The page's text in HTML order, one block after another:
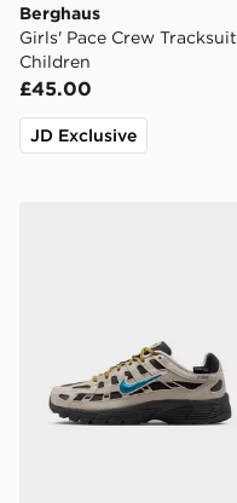
Berghaus
Girls' Pace Crew Tracksuit
Children
£45.00
JD Exclusive